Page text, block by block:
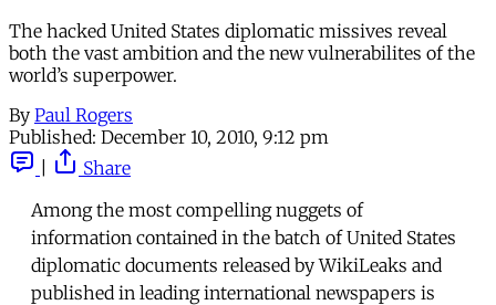
The hacked United States diplomatic missives reveal
both the vast ambition and the new vulnerabilites of the
world’s superpower.
By Paul Rogers
Published: December 10, 2010, 9:12 pm
Share
Among the most compelling nuggets of
information contained in the batch of United States
diplomatic documents released by WikiLeaks and
published in leading international newspapers is